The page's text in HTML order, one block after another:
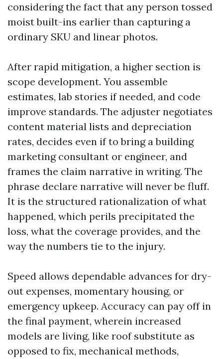
considering the fact that any person tossed
moist built-ins earlier than capturing a
ordinary SKU and linear photos.
After rapid mitigation, a higher section is
scope development. You assemble
estimates, lab stories if needed, and code
improve standards. The adjuster negotiates
content material lists and depreciation
rates, decides even if to bring a building
marketing consultant or engineer, and
frames the claim narrative in writing. The
phrase declare narrative will never be fluff.
It is the structured rationalization of what
happened, which perils precipitated the
loss, what the coverage provides, and the
way the numbers tie to the injury.
Speed allows dependable advances for dry-
out expenses, momentary housing, or
emergency upkeep. Accuracy can pay off in
the final payment, wherein increased
models are living, like roof substitute as
opposed to fix, mechanical methods,